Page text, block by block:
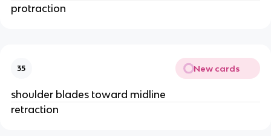
protraction
35 New cards
shoulder blades toward midline
retraction